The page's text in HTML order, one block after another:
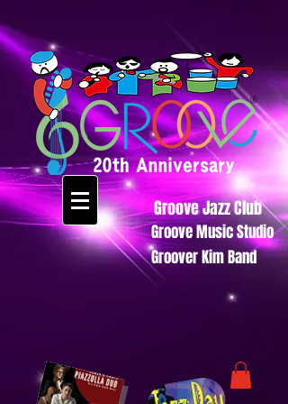
Groove Jazz Club
Groove Music Studio
Groover Kim Band